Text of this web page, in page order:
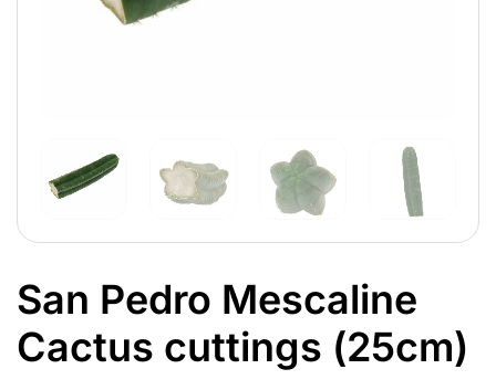
San Pedro Mescaline
Cactus cuttings (25cm)